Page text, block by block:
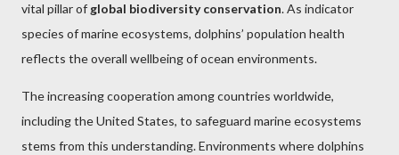
vital pillar of global biodiversity conservation. As indicator
species of marine ecosystems, dolphins’ population health
reflects the overall wellbeing of ocean environments.
The increasing cooperation among countries worldwide,
including the United States, to safeguard marine ecosystems
stems from this understanding. Environments where dolphins